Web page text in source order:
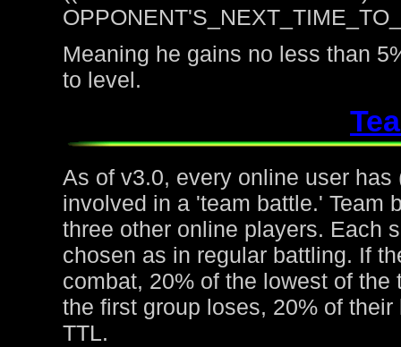
Meaning he gains no less than
to level.
As of v3.0, every online user
involved in a 'team battle.' Team
three other online players. Each
chosen as in regular battling. If
combat, 20% of the lowest of
the first group loses, 20% of
TTL.